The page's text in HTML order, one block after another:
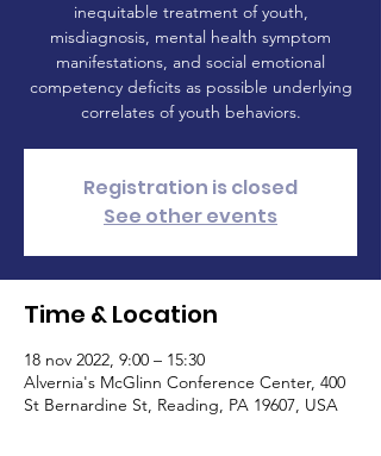
inequitable treatment of youth,
misdiagnosis, mental health symptom
manifestations, and social emotional
competency deficits as possible underlying
correlates of youth behaviors.
Registration is closed
See other events
Time & Location
18 nov 2022, 9:00 – 15:30
Alvernia's McGlinn Conference Center, 400
St Bernardine St, Reading, PA 19607, USA